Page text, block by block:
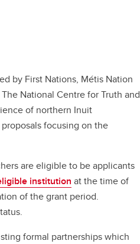
by First Nations, Métis Nation
National Centre for Truth and
of northern Inuit
focusing on the
are eligible to be applicants
institution at the time of
of the grant period.
formal partnerships which